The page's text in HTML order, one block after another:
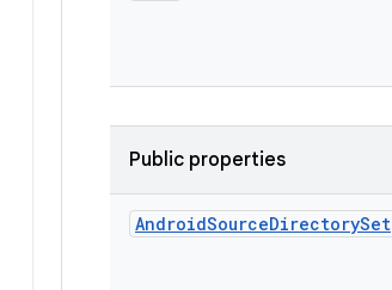
Public properties
AndroidSourceDirectorySet